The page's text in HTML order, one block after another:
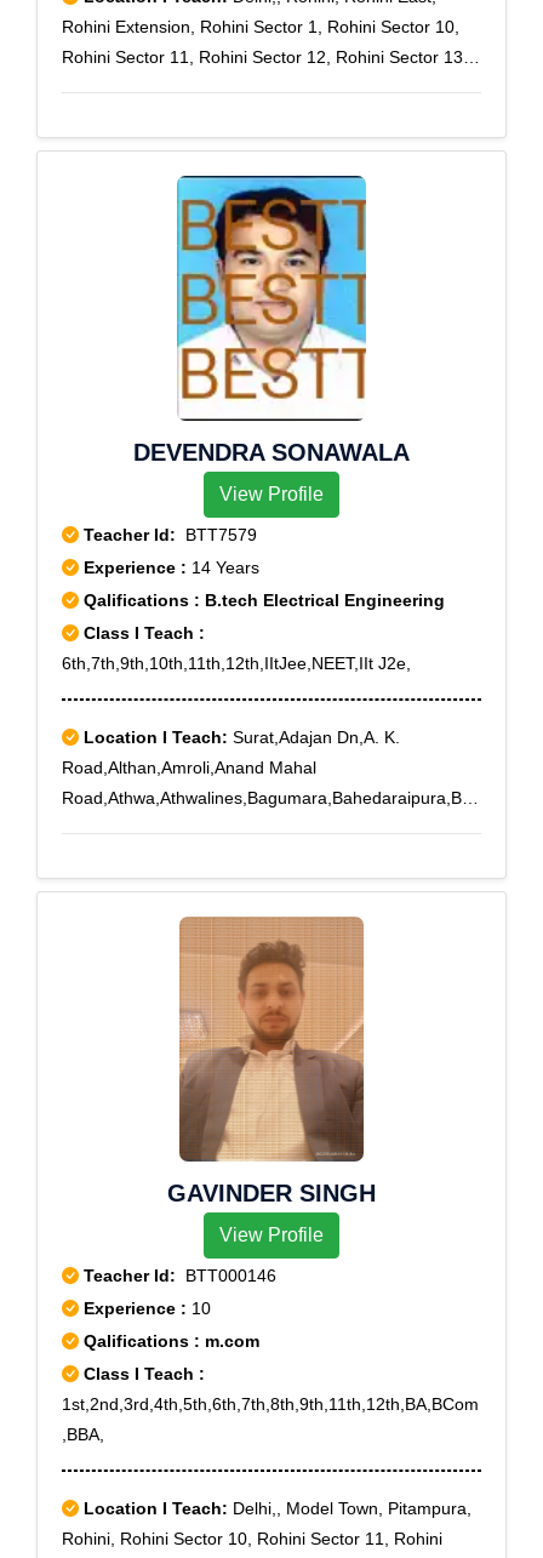
Rohini Extension, Rohini Sector 1, Rohini Sector 10,
Rohini Sector 11, Rohini Sector 12, Rohini Sector 13,
Rohini Sector 2, Rohini Sector 20, Rohini Sector 21,
Rohini Sector 22, Rohini Sector 23, Rohini Sector 24,
Rohini Sector 25, Rohini Sector 27, Rohini Sector 28,
Rohini Sector 29, Rohini Sector 3, Rohini Sector 4,
Rohini Sector 5, Rohini Sector 6, Rohini Sector 7,
Rohini Sector 8, Rohini Sector 9, Rohini West, Rohini
Courts, Rohini sec-11, Rohini Sector-7
DEVENDRA SONAWALA
View Profile
Teacher Id: BTT7579
Experience : 14 Years
Qalifications : B.tech Electrical Engineering
Class I Teach :
6th,7th,9th,10th,11th,12th,IItJee,NEET,IIt J2e,
Location I Teach: Surat,Adajan Dn,A. K.
Road,Althan,Amroli,Anand Mahal
Road,Athwa,Athwalines,Bagumara,Bahedaraipura,Ba
GAVINDER SINGH
View Profile
Teacher Id: BTT000146
Experience : 10
Qalifications : m.com
Class I Teach :
1st,2nd,3rd,4th,5th,6th,7th,8th,9th,11th,12th,BA,BCom
,BBA,
Location I Teach: Delhi,, Model Town, Pitampura,
Rohini, Rohini Sector 10, Rohini Sector 11, Rohini